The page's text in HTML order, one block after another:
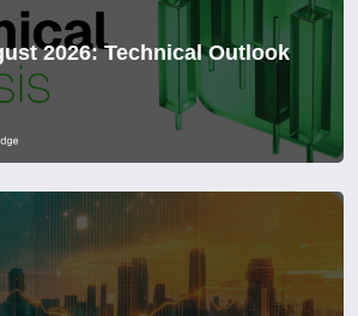
2026: Technical Outlook